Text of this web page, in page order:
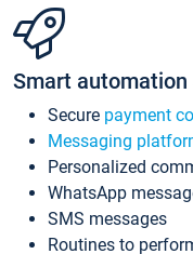
Smart
Secure payment
Messaging
Personalized
WhatsApp
SMS messages
Routines to